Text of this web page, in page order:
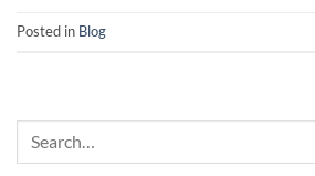
Posted in Blog